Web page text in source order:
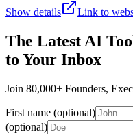
Show details
Link to
The Latest AI
to Your Inbox
Join 80,000+ Founders,
First name (optional)
(optional)